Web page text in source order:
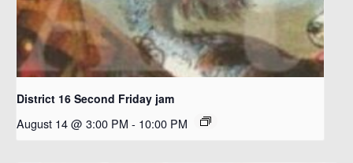
District 16 Second Friday jam
August 14 @ 3:00 PM - 10:00 PM